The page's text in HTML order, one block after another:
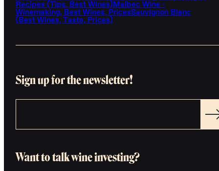
Recipes (Tips, Best Wines)Malbec Wine -
Winemaking, Best Wines, PricesSauvignon Blanc
(Best Wines, Taste, Prices)
Sign up for the newsletter!
Want to talk wine investing?